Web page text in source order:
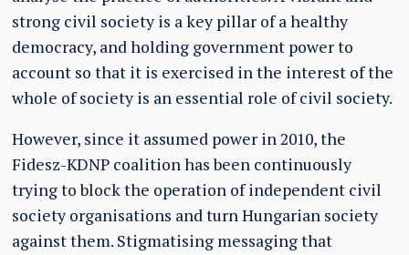
strong civil society is a key pillar of a healthy
democracy, and holding government power to
account so that it is exercised in the interest of the
whole of society is an essential role of civil society.
However, since it assumed power in 2010, the
Fidesz-KDNP coalition has been continuously
trying to block the operation of independent civil
society organisations and turn Hungarian society
against them. Stigmatising messaging that